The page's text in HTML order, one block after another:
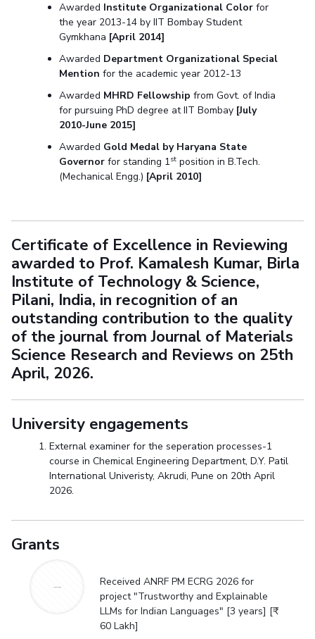
Awarded Institute Organizational Colorfor
the year 2013-14 by IIT Bombay Student
Gymkhana [April 2014]
Awarded Department Organizational Special
Mention for the academic year 2012-13
Awarded MHRD Fellowship from Govt. of India
for pursuing PhD degree at IIT Bombay [July
2010-June 2015]
Awarded Gold Medal by Haryana State
Governorfor standing 1stposition in B.Tech.
(Mechanical Engg.) [April 2010]
Certificate of Excellence in Reviewing
awarded to Prof. Kamalesh Kumar, Birla
Institute of Technology & Science,
Pilani, India, in recognition of an
outstanding contribution to the quality
of the journal from Journal of Materials
Science Research and Reviews on 25th
April, 2026.
University engagements
External examiner for the seperation processes-1
course in Chemical Engineering Department, D.Y. Patil
International Univeristy, Akrudi, Pune on 20th April
2026.
Grants
Received ANRF PM ECRG 2026 for
project "Trustworthy and Explainable
LLMs for Indian Languages" [3 years] [₹
60 Lakh]